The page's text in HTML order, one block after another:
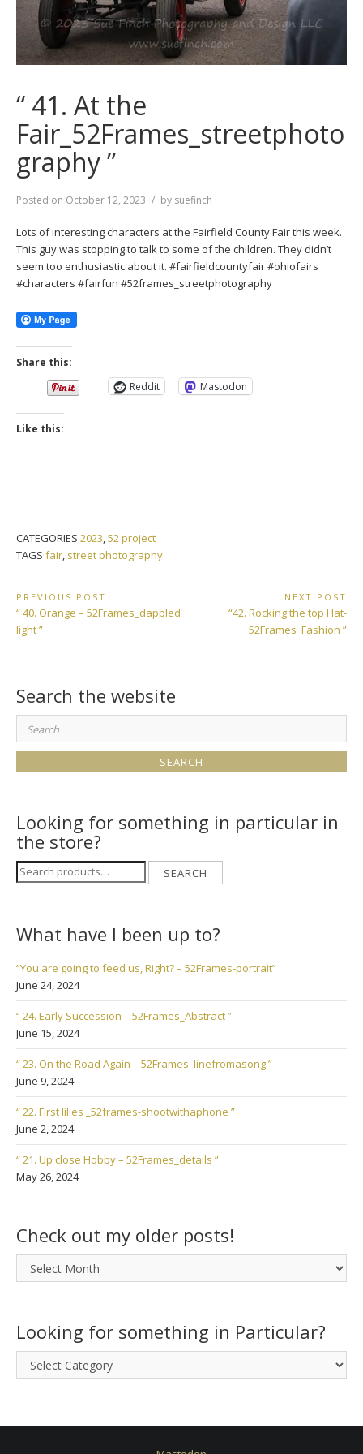
“ 41. At the
Fair_52Frames_streetphoto
graphy ”
Posted on October 12, 2023 by suefinch
Lots of interesting characters at the Fairfield County Fair this week.
This guy was stopping to talk to some of the children. They didn’t
seem too enthusiastic about it. #fairfieldcountyfair #ohiofairs
#characters #fairfun #52frames_streetphotography
Share this:
Reddit
Mastodon
Like this:
CATEGORIES 2023,52 project
TAGS fair, street photography
Post
navigation
PREVIOUS POST
Previous
Post:
“ 40. Orange – 52Frames_dappled
light ”
NEXT POST
Next
Post:
“42. Rocking the top Hat-
52Frames_Fashion ”
Search the website
Search
for:
Looking for something in particular in
the store?
Search
for:
SEARCH
What have I been up to?
“You are going to feed us, Right? – 52Frames-portrait”
June 24, 2024
“ 24. Early Succession – 52Frames_Abstract ”
June 15, 2024
“ 23. On the Road Again – 52Frames_linefromasong ”
June 9, 2024
“ 22. First lilies _52frames-shootwithaphone ”
June 2, 2024
“ 21. Up close Hobby – 52Frames_details ”
May 26, 2024
Check out my older posts!
Check
out
posts!
Looking for something in Particular?
Looking
for
Particular?